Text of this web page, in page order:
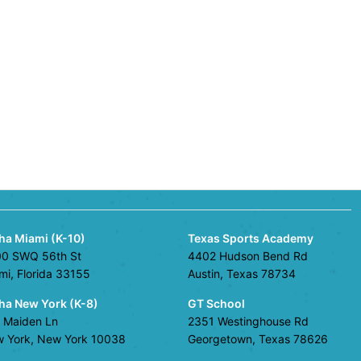
Miami (K-10)
SWQ 56th St
Florida 33155
New York (K-8)
Maiden Ln
York, New York 10038
Texas Sports Academy
4402 Hudson Bend Rd
Austin, Texas 78734
GT School
2351 Westinghouse Rd
Georgetown, Texas 78626